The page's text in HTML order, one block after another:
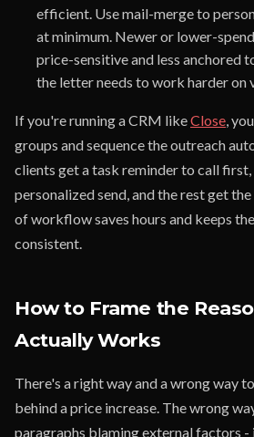
efficient. Use mail-merge to
at minimum. Newer or lower-
price-sensitive and less anchored
the letter needs to work harder on
If you're running a CRM likeClose,
groups and sequence the outreach
clients get a task reminder to call
personalized send, and the rest get
of workflow saves hours and keeps
consistent.
How to Frame the
Actually Works
There's a right way and a wrong way
behind a price increase. The wrong
paragraphs blaming external factors